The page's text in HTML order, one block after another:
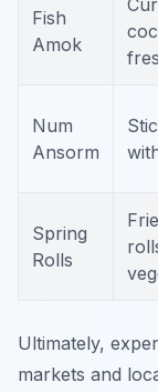
Fish
Amok
Num
Ansorm
Spring
Rolls
Ultimately,
markets and